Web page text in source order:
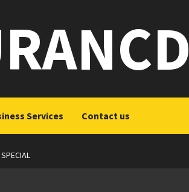
Services Contact us